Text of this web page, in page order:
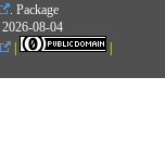
. Package
2026-08-04
|
|